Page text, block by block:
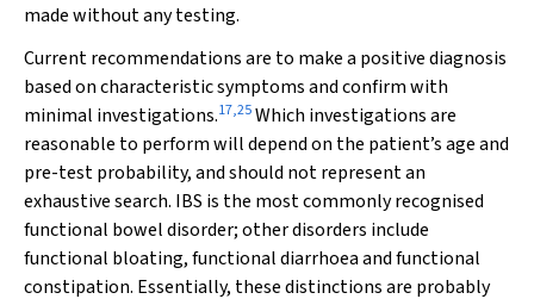
made without any testing.
Current recommendations are to make a positive diagnosis
based on characteristic symptoms and confirm with
minimal investigations.17,25Which investigations are
reasonable to perform will depend on the patient’s age and
pre-test probability, and should not represent an
exhaustive search. IBS is the most commonly recognised
functional bowel disorder; other disorders include
functional bloating, functional diarrhoea and functional
constipation. Essentially, these distinctions are probably